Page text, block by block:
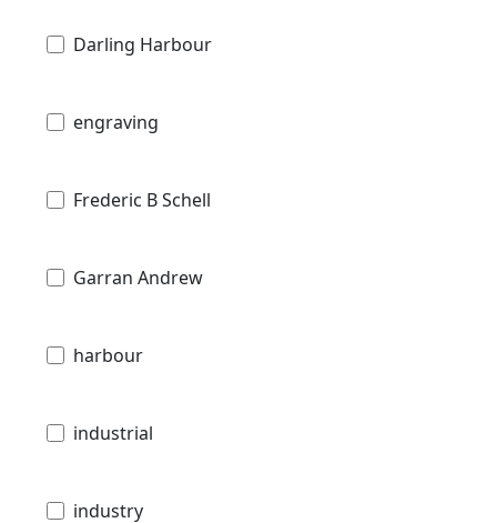
Darling Harbour
engraving
Frederic B Schell
Garran Andrew
harbour
industrial
industry